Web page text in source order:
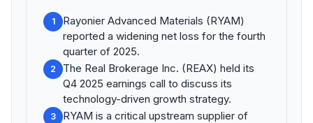
1
Rayonier Advanced Materials (RYAM)
reported a widening net loss for the fourth
quarter of 2025.
2
The Real Brokerage Inc. (REAX) held its
Q4 2025 earnings call to discuss its
technology-driven growth strategy.
3
RYAM is a critical upstream supplier of